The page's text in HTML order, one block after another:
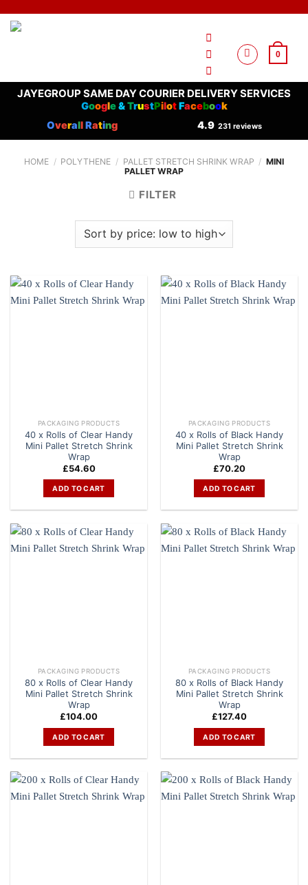
0
JAYEGROUP SAME DAY COURIER DELIVERY SERVICES
Google&TrustPilotFacebook
OverallRating 4.9 231 reviews
HOME / POLYTHENE / PALLET STRETCH SHRINK WRAP / MINI
PALLET WRAP
FILTER
PACKAGING PRODUCTS
40 x Rolls of Clear Handy
Mini Pallet Stretch Shrink
Wrap
£54.60
ADD TO CART
PACKAGING PRODUCTS
40 x Rolls of Black Handy
Mini Pallet Stretch Shrink
Wrap
£70.20
ADD TO CART
PACKAGING PRODUCTS
80 x Rolls of Clear Handy
Mini Pallet Stretch Shrink
Wrap
£104.00
ADD TO CART
PACKAGING PRODUCTS
80 x Rolls of Black Handy
Mini Pallet Stretch Shrink
Wrap
£127.40
ADD TO CART